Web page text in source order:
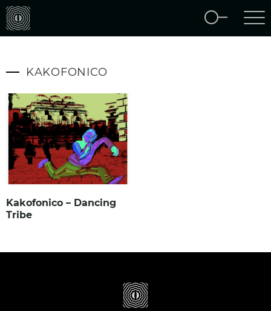
KAKOFONICO
Kakofonico – Dancing
Tribe